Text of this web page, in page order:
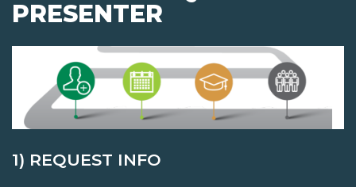
PRESENTER
1) REQUEST INFO